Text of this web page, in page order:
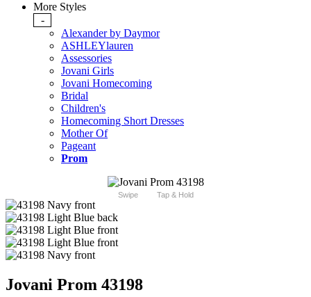
More Styles
-
Alexander by Daymor
ASHLEYlauren
Assessories
Jovani Girls
Jovani Homecoming
Bridal
Children's
Homecoming Short Dresses
Mother Of
Pageant
Prom
Swipe Tap & Hold
Jovani Prom 43198